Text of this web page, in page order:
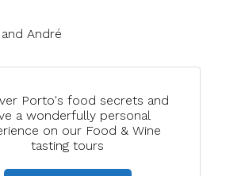
André
Porto's food secrets and
a wonderfully personal
on our Food & Wine
tasting tours